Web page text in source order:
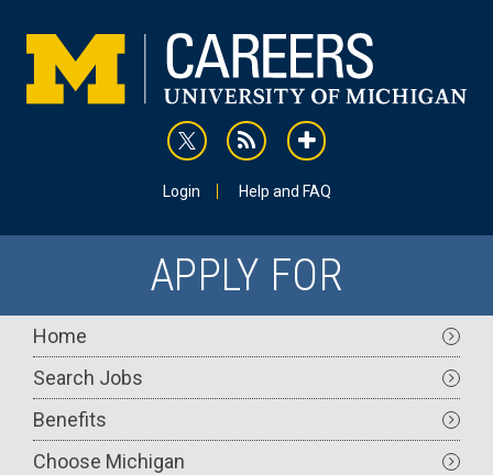
content
rss addthis
Login Help and FAQ
APPLY FOR
Main
navigation
Home
Search Jobs
Benefits
Choose Michigan